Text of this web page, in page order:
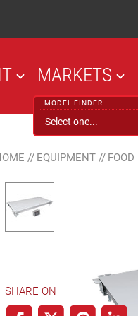
MARKETS
MODEL FINDER
// EQUIPMENT//
SHARE ON